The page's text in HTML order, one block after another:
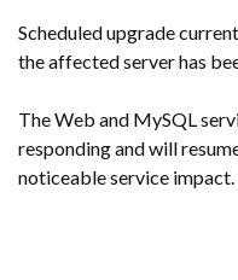
Scheduled upgrade
the affected server has
The Web and MySQL
responding and will
noticeable service impact.